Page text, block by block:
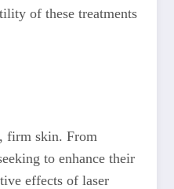
of these treatments
firm skin. From
to enhance their
effects of laser